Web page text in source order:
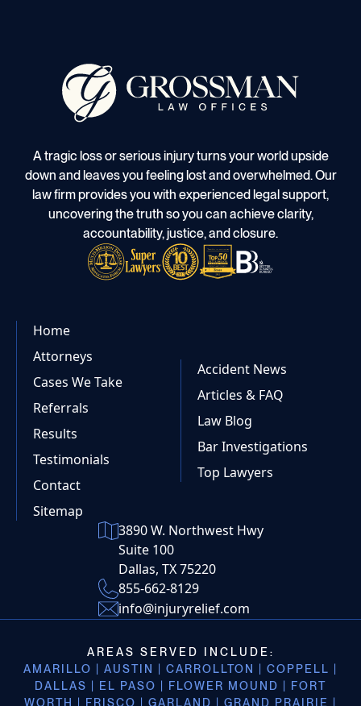
A tragic loss or serious injury turns your world upside
down and leaves you feeling lost and overwhelmed. Our
law firm provides you with experienced legal support,
uncovering the truth so you can achieve clarity,
accountability, justice, and closure.
Home
Attorneys
Cases We Take
Referrals
Results
Testimonials
Contact
Sitemap
Accident News
Articles & FAQ
Law Blog
Bar Investigations
Top Lawyers
3890 W. Northwest Hwy
Suite 100
Dallas, TX 75220
855-662-8129
info@injuryrelief.com
AREAS SERVED INCLUDE:
AMARILLO | AUSTIN | CARROLLTON | COPPELL |
DALLAS | EL PASO | FLOWER MOUND | FORT
WORTH | FRISCO | GARLAND | GRAND PRAIRIE |